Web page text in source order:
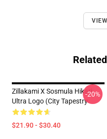
Zillakami X Sosmula Hikari
Ultra Logo (City Tapestry
$21.90 - $30.40
-20%